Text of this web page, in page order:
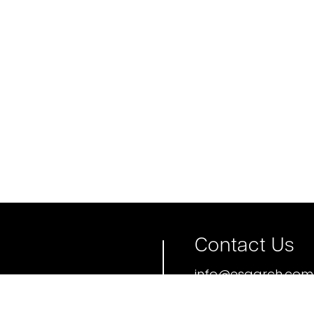
Contact Us
info@esgarch.com